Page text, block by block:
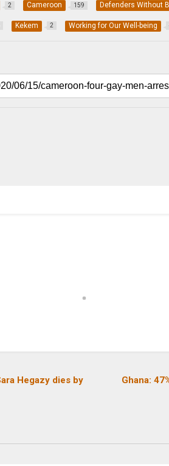
2 Cameroon 159 Defenders Without
Kekem 2 Working for Our Well-being
Hegazy dies by
Ghana: